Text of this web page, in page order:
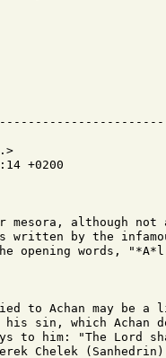
+0200
mesora, although
written by the
opening words,
to Achan may be
his sin, which Achan
to him: "The Lord
Chelek